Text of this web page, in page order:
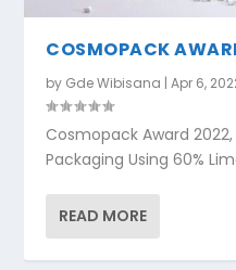
COSMOPACK
by Gde Wibisana |Apr 6,
Cosmopack Award 2022,
Packaging Using 60%
READ MORE